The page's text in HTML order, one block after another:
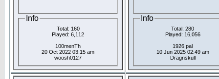
Info
Total: 160
Played: 6,112
100menTh
20 Oct 2022 03:15 am
woosh0127
Info
Total: 280
Played: 16,056
1926 pal
10 Jun 2025 02:49 am
Dragnskull